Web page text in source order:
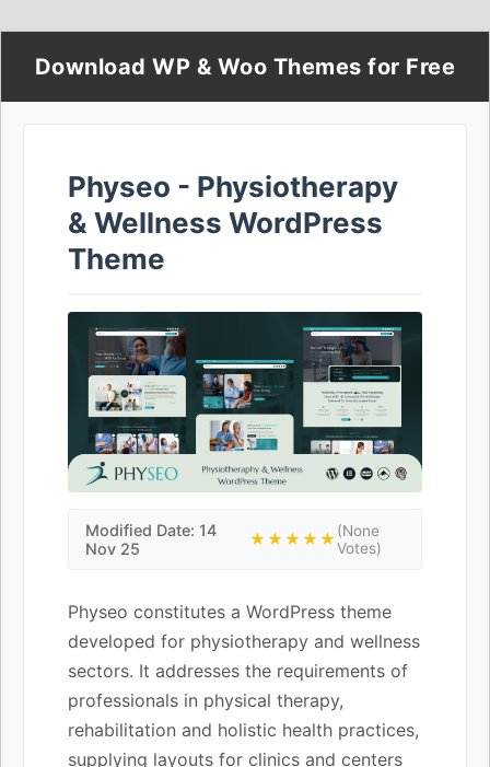
Download WP & Woo Themes for Free
Physeo - Physiotherapy
& Wellness WordPress
Theme
Modified Date: 14
Nov 25
★★★★★(None
Votes)
Physeo constitutes a WordPress theme
developed for physiotherapy and wellness
sectors. It addresses the requirements of
professionals in physical therapy,
rehabilitation and holistic health practices,
supplying layouts for clinics and centers